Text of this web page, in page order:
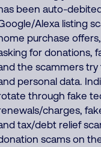
been auto-
Alexa listing
purchase
for donations,
the scammers try
personal data.
through fake
charges,
tax/debt relief
scams on